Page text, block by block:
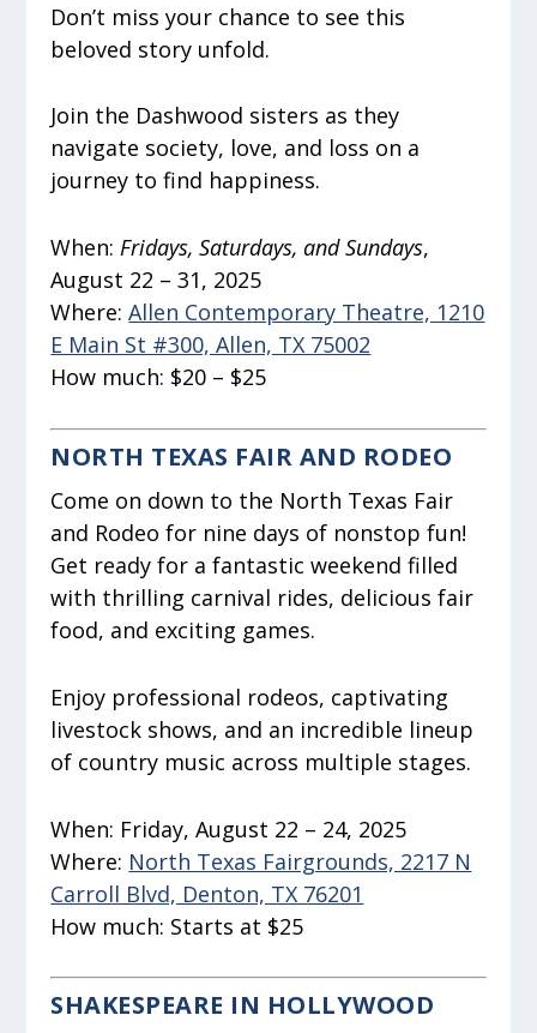
Don’t miss your chance to see this
beloved story unfold.
Join the Dashwood sisters as they
navigate society, love, and loss on a
journey to find happiness.
When:Fridays, Saturdays, and Sundays,
August 22 – 31, 2025
Where:Allen Contemporary Theatre, 1210
E Main St #300, Allen, TX 75002
How much: $20 – $25
NORTH TEXAS FAIR AND RODEO
Come on down to the North Texas Fair
and Rodeo for nine days of nonstop fun!
Get ready for a fantastic weekend filled
with thrilling carnival rides, delicious fair
food, and exciting games.
Enjoy professional rodeos, captivating
livestock shows, and an incredible lineup
of country music across multiple stages.
When: Friday, August 22 – 24, 2025
Where: North Texas Fairgrounds, 2217 N
Carroll Blvd, Denton, TX 76201
How much: Starts at $25
SHAKESPEARE IN HOLLYWOOD